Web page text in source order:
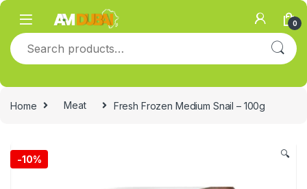
Skip to navigation
Skip to content
0
Search for:
Home Meat Fresh Frozen Medium Snail – 100g
-10% 🔍